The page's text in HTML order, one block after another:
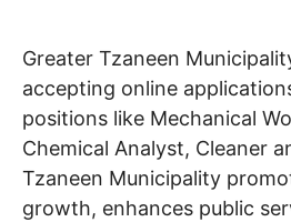
Greater Tzaneen
accepting online
positions like Mechanical
Chemical Analyst, Cleaner
Tzaneen Municipality
growth, enhances public